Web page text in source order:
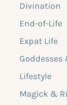
Divination
End-of-Life
Expat Life
Goddesses
Lifestyle
Magick &